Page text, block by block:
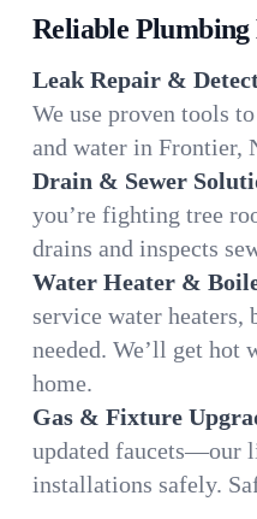
Reliable Plumbing
Leak Repair &
We use proven tools
and water in Frontier,
Drain & Sewer
you’re fighting tree
drains and inspects
Water Heater &
service water heaters,
needed. We’ll get
home.
Gas & Fixture
updated faucets—our
installations safely.